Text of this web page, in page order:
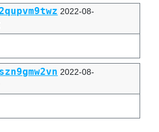
2022-08-
2022-08-